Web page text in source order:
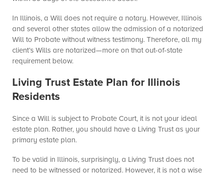
In Illinois, a Will does not require a notary. However, Illinois
and several other states allow the admission of a notarized
Will to Probate without witness testimony. Therefore, all my
client’s Wills are notarized—more on that out-of-state
requirement below.
Living Trust Estate Plan for Illinois
Residents
Since a Will is subject to Probate Court, it is not your ideal
estate plan. Rather, you should have a Living Trust as your
primary estate plan.
To be valid in Illinois, surprisingly, a Living Trust does not
need to be witnessed or notarized. However, it is not a wise